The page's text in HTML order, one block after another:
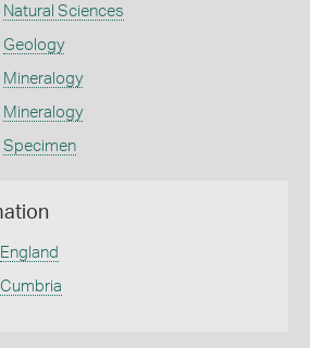
Natural Sciences
Geology
Mineralogy
Mineralogy
Specimen
England
Cumbria